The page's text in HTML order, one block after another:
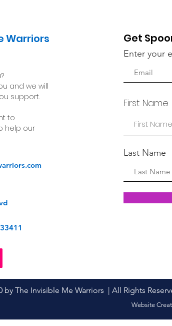
Warriors
and we will
support.
to
help our
Get
Enter your
First Name
Last Name
by The Invisible Me Warriors | All Rights
Website